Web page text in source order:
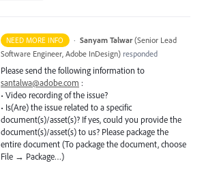
NEED MORE INFO · Sanyam Talwar (Senior Lead
Software Engineer, Adobe InDesign) responded
Please send the following information to
santalwa@adobe.com :
• Video recording of the issue?
• Is(Are) the issue related to a specific
document(s)/asset(s)? If yes, could you provide the
document(s)/asset(s) to us? Please package the
entire document (To package the document, choose
File → Package…)